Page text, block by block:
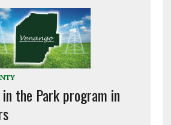
the Park program in